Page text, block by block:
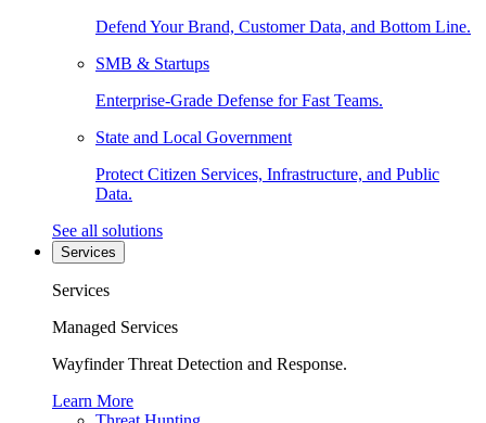
Defend Your Brand, Customer Data, and Bottom Line.
SMB & Startups
Enterprise-Grade Defense for Fast Teams.
State and Local Government
Protect Citizen Services, Infrastructure, and Public
Data.
See all solutions
Services
Services
Managed Services
Wayfinder Threat Detection and Response.
Learn More